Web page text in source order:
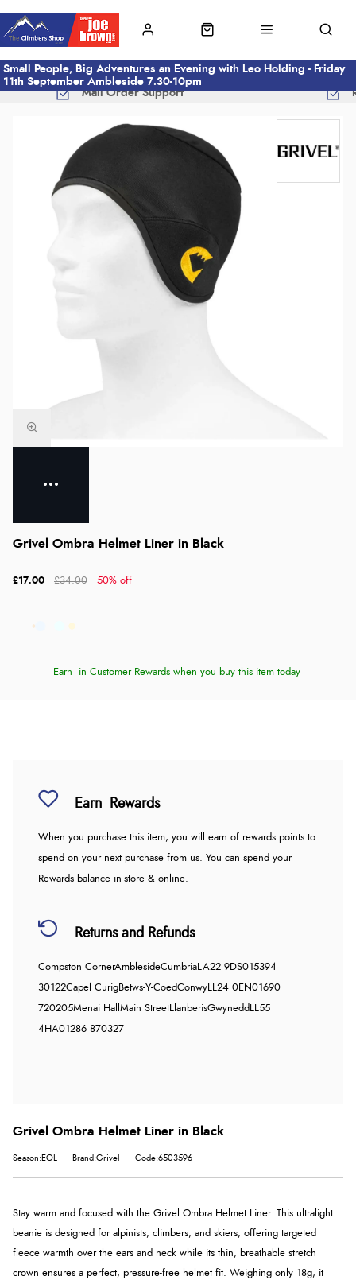
Small People, Big Adventures an Evening with Leo Holding - Friday
11th September Ambleside 7.30-10pm
Mail Order Support
Grivel Ombra Helmet Liner in Black
£17.00 £34.00 50% off
Earn in Customer Rewards when you buy this item today
Earn Rewards
When you purchase this item, you will earn of rewards points to
spend on your next purchase from us. You can spend your
Rewards balance in-store & online.
Returns and Refunds
Compston CornerAmblesideCumbriaLA22 9DS015394
30122Capel CurigBetws-Y-CoedConwyLL24 0EN01690
720205Menai Hall Main StreetLlanberisGwynedd LL55
4HA01286 870327
Grivel Ombra Helmet Liner in Black
Season:EOL Brand:Grivel Code:6503596
Stay warm and focused with the Grivel Ombra Helmet Liner. This ultralight
beanie is designed for alpinists, climbers, and skiers, offering targeted
fleece warmth over the ears and neck while its thin, breathable stretch
crown ensures a perfect, pressure-free helmet fit. Weighing only 18g, it